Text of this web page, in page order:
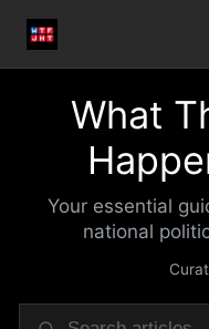
What
Your essential
national